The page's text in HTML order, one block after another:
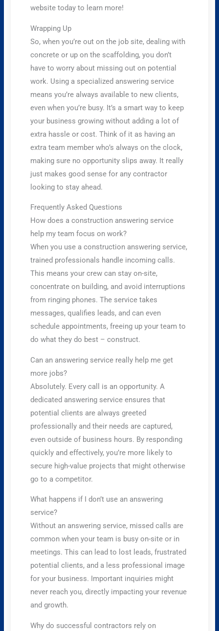
website today to learn more!
Wrapping Up
So, when you’re out on the job site, dealing with
concrete or up on the scaffolding, you don’t
have to worry about missing out on potential
work. Using a specialized answering service
means you’re always available to new clients,
even when you’re busy. It’s a smart way to keep
your business growing without adding a lot of
extra hassle or cost. Think of it as having an
extra team member who’s always on the clock,
making sure no opportunity slips away. It really
just makes good sense for any contractor
looking to stay ahead.
Frequently Asked Questions
How does a construction answering service
help my team focus on work?
When you use a construction answering service,
trained professionals handle incoming calls.
This means your crew can stay on-site,
concentrate on building, and avoid interruptions
from ringing phones. The service takes
messages, qualifies leads, and can even
schedule appointments, freeing up your team to
do what they do best – construct.
Can an answering service really help me get
more jobs?
Absolutely. Every call is an opportunity. A
dedicated answering service ensures that
potential clients are always greeted
professionally and their needs are captured,
even outside of business hours. By responding
quickly and effectively, you’re more likely to
secure high-value projects that might otherwise
go to a competitor.
What happens if I don’t use an answering
service?
Without an answering service, missed calls are
common when your team is busy on-site or in
meetings. This can lead to lost leads, frustrated
potential clients, and a less professional image
for your business. Important inquiries might
never reach you, directly impacting your revenue
and growth.
Why do successful contractors rely on